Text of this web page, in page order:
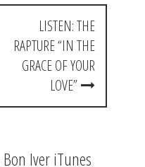
LISTEN: THE
RAPTURE “IN THE
GRACE OF YOUR
LOVE”
Iver iTunes